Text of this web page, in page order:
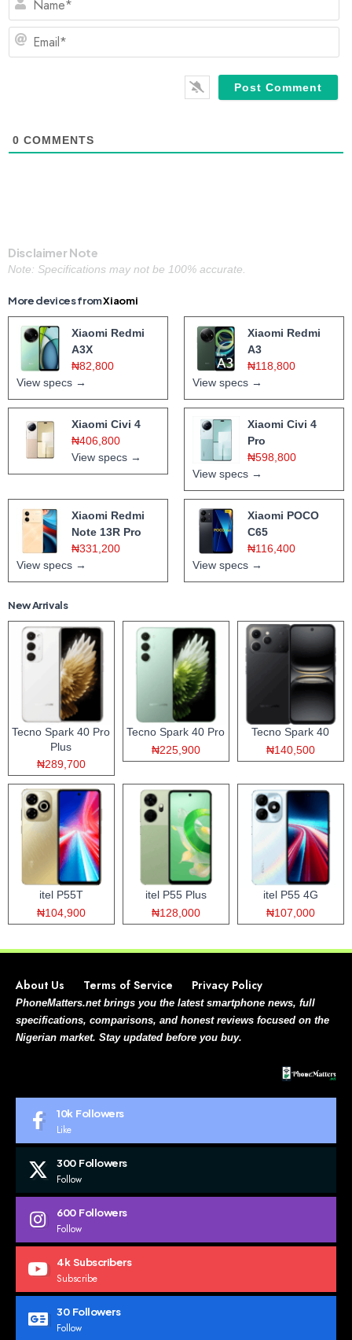
0 COMMENTS
Disclaimer Note
Note: Specifications may not be 100% accurate.
More devices fromXiaomi
Xiaomi Redmi
A3X
₦82,800
View specs →
Xiaomi Redmi
A3
₦118,800
View specs →
Xiaomi Civi 4
₦406,800
View specs →
Xiaomi Civi 4
Pro
₦598,800
View specs →
Xiaomi Redmi
Note 13R Pro
₦331,200
View specs →
Xiaomi POCO
C65
₦116,400
View specs →
New Arrivals
Tecno Spark 40 Pro
Plus
₦289,700
Tecno Spark 40 Pro
₦225,900
Tecno Spark 40
₦140,500
itel P55T
₦104,900
itel P55 Plus
₦128,000
itel P55 4G
₦107,000
About Us Terms of Service Privacy Policy
PhoneMatters.net brings you the latest smartphone news, full
specifications, comparisons, and honest reviews focused on the
Nigerian market. Stay updated before you buy.
10k Followers
Like
300 Followers
Follow
600 Followers
Follow
4k Subscribers
Subscribe
30 Followers
Follow